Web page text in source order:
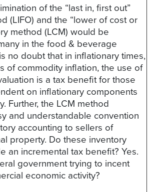
of the “last in, first out”
(LIFO) and the “lower of cost or
method (LCM) would be
in the food & beverage
no doubt that in inflationary times,
of commodity inflation, the use of
is a tax benefit for those
on inflationary components
Further, the LCM method
and understandable convention
accounting to sellers of
property. Do these inventory
an incremental tax benefit? Yes.
government trying to incent
economic activity?